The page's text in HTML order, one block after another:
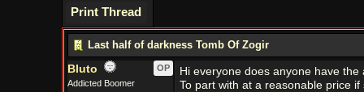
Print Thread
Last half of darkness Tomb Of Zogir
Bluto
OP
Addicted Boomer
Hi everyone does anyone have
To part with at a reasonable price